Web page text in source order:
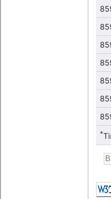
*